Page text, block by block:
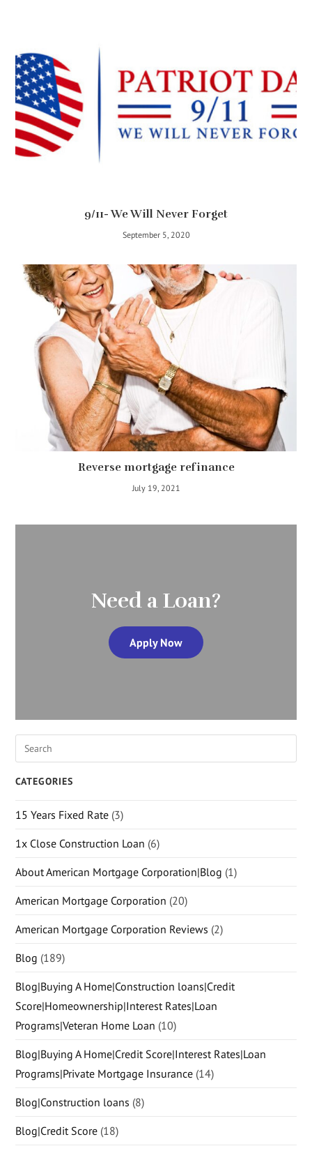
9/11- We Will Never Forget
September 5, 2020
Reverse mortgage refinance
July 19, 2021
Need a Loan?
Apply Now
CATEGORIES
15 Years Fixed Rate (3)
1x Close Construction Loan (6)
About American Mortgage Corporation|Blog (1)
American Mortgage Corporation (20)
American Mortgage Corporation Reviews (2)
Blog (189)
Blog|Buying A Home|Construction loans|Credit
Score|Homeownership|Interest Rates|Loan
Programs|Veteran Home Loan (10)
Blog|Buying A Home|Credit Score|Interest Rates|Loan
Programs|Private Mortgage Insurance (14)
Blog|Construction loans (8)
Blog|Credit Score (18)